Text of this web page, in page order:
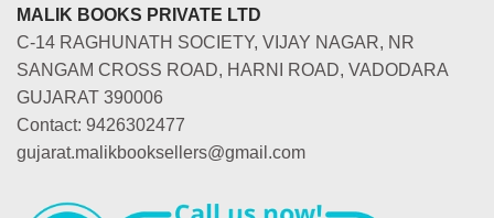
MALIK BOOKS PRIVATE LTD
C-14 RAGHUNATH SOCIETY, VIJAY NAGAR, NR
SANGAM CROSS ROAD, HARNI ROAD, VADODARA
GUJARAT 390006
Contact: 9426302477
gujarat.malikbooksellers@gmail.com